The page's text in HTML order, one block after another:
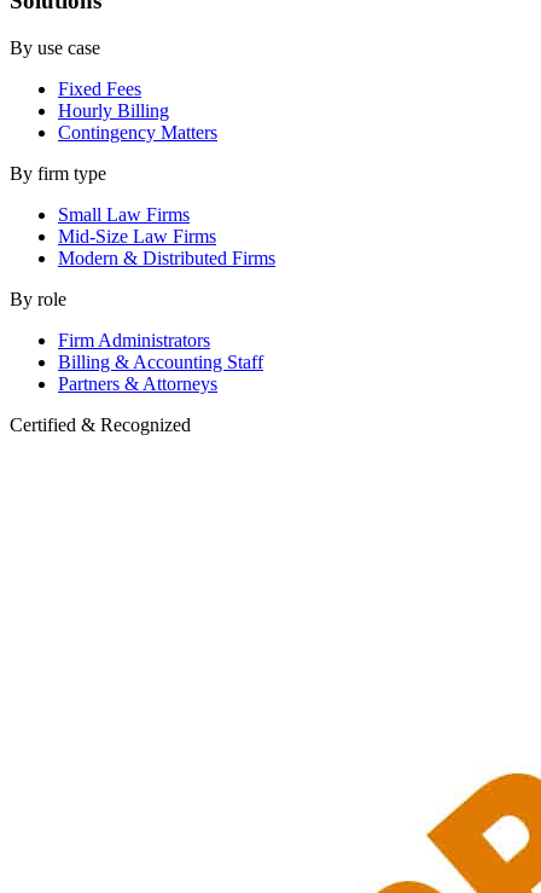
By use case
Fixed Fees
Hourly Billing
Contingency Matters
By firm type
Small Law Firms
Mid-Size Law Firms
Modern & Distributed Firms
By role
Firm Administrators
Billing & Accounting Staff
Partners & Attorneys
Certified & Recognized